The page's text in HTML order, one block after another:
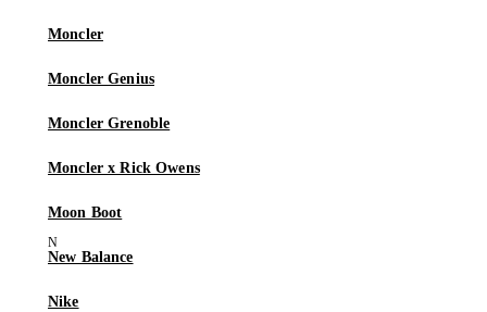
Moncler
Moncler Genius
Moncler Grenoble
Moncler x Rick Owens
Moon Boot
New Balance
Nike